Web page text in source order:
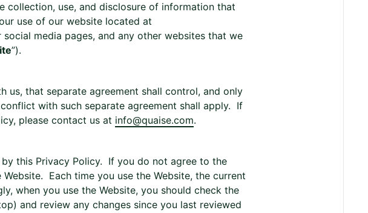
collection, use, and disclosure of information that
use of our website located at
media pages, and any other websites that we
”).
us, that separate agreement shall control, and only
with such separate agreement shall apply. If
please contact us at info@quaise.com.
this Privacy Policy. If you do not agree to the
Each time you use the Website, the current
when you use the Website, you should check the
and review any changes since you last reviewed